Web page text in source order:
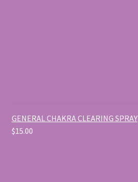
GENERAL CHAKRA CLEARING SPRAY
$15.00